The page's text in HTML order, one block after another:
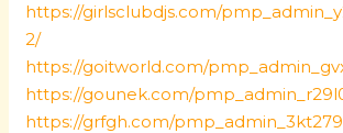
https://girlsclubdjs.com/
2/
https://goitworld.com/
https://gounek.com/
https://grfgh.com/